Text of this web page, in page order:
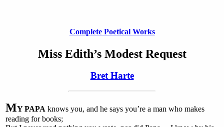
Complete Poetical Works
Miss Edith’s Modest Request
Bret Harte
MY PAPA knows you, and he says you’re a man who makes
reading for books;